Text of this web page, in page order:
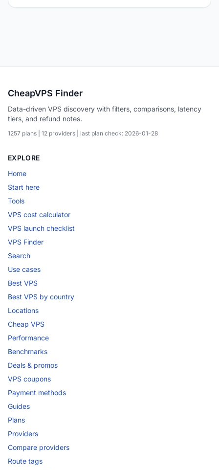
CheapVPS Finder
Data-driven VPS discovery with filters, comparisons, latency
tiers, and refund notes.
1257 plans | 12 providers | last plan check: 2026-01-28
EXPLORE
Home
Start here
Tools
VPS cost calculator
VPS launch checklist
VPS Finder
Search
Use cases
Best VPS
Best VPS by country
Locations
Cheap VPS
Performance
Benchmarks
Deals & promos
VPS coupons
Payment methods
Guides
Plans
Providers
Compare providers
Route tags